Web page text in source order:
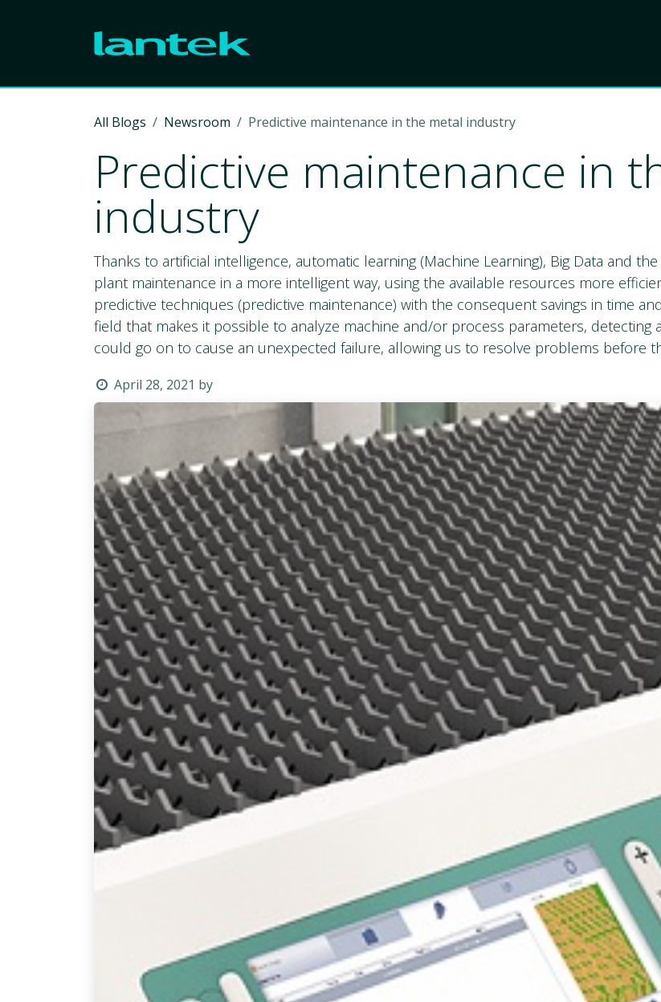
All Blogs Newsroom Predictive maintenance in the metal industry
Predictive maintenance in
industry
Thanks to artificial intelligence, automatic learning (Machine Learning), Big Data and
plant maintenance in a more intelligent way, using the available resources more
predictive techniques (predictive maintenance) with the consequent savings in time
field that makes it possible to analyze machine and/or process parameters, detecting
could go on to cause an unexpected failure, allowing us to resolve problems before
April 28, 2021 by